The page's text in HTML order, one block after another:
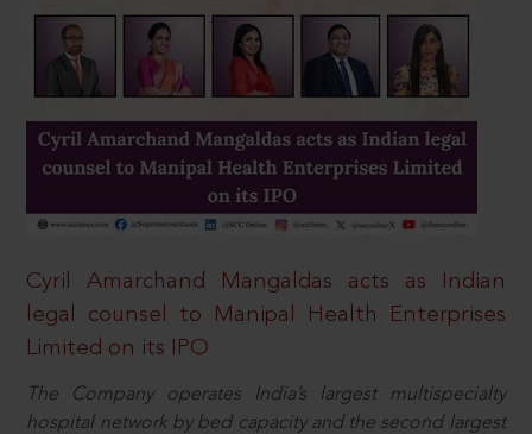
Cyril Amarchand Mangaldas acts as Indian
legal counsel to Manipal Health Enterprises
Limited on its IPO
The Company operates India’s largest multispecialty
hospital network by bed capacity and the second largest